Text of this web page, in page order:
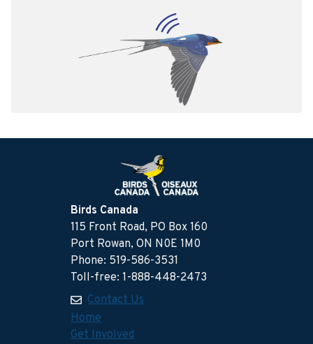
Birds Canada
115 Front Road, PO Box 160
Port Rowan, ON N0E 1M0
Phone: 519-586-3531
Toll-free: 1-888-448-2473
Contact Us
Home
Get Involved